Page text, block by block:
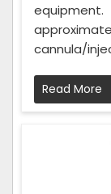
cannula/
Read More